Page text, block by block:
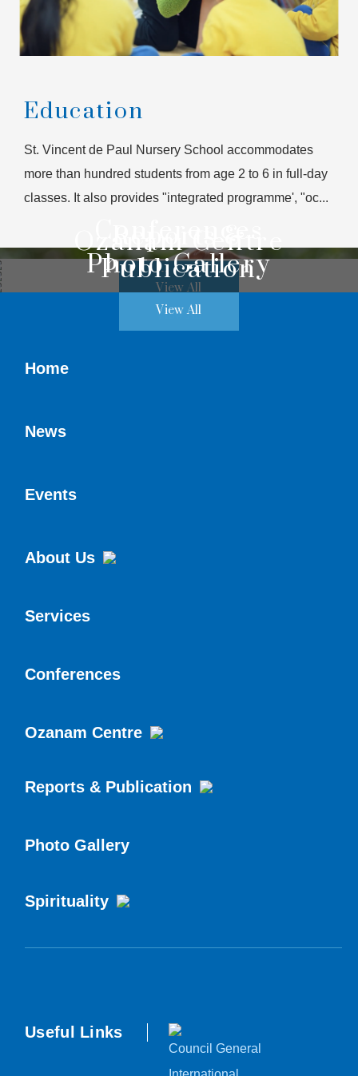
Education
St. Vincent de Paul Nursery School accommodates
more than hundred students from age 2 to 6 in full-day
classes. It also provides "integrated programme', "oc...
View All
Ozanam Centre
View All
Publication
View All
Photo Gallery
View All
Home
News
Events
About Us
Services
Conferences
Ozanam Centre
Reports & Publication
Photo Gallery
Spirituality
Useful Links
Council General